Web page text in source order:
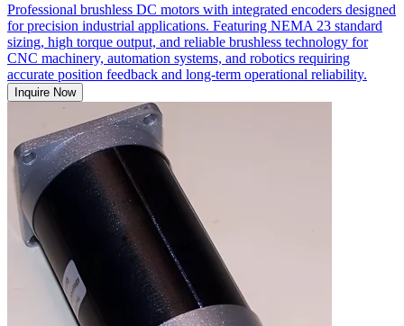
Professional brushless DC motors with integrated encoders designed
for precision industrial applications. Featuring NEMA 23 standard
sizing, high torque output, and reliable brushless technology for
CNC machinery, automation systems, and robotics requiring
accurate position feedback and long-term operational reliability.
Inquire Now